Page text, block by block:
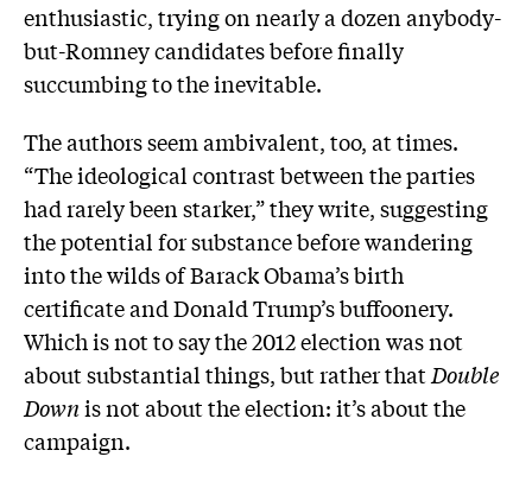
enthusiastic, trying on nearly a dozen anybody-
but-Romney candidates before finally
succumbing to the inevitable.
The authors seem ambivalent, too, at times.
“The ideological contrast between the parties
had rarely been starker,” they write, suggesting
the potential for substance before wandering
into the wilds of Barack Obama’s birth
certificate and Donald Trump’s buffoonery.
Which is not to say the 2012 election was not
about substantial things, but rather thatDouble
Downis not about the election: it’s about the
campaign.